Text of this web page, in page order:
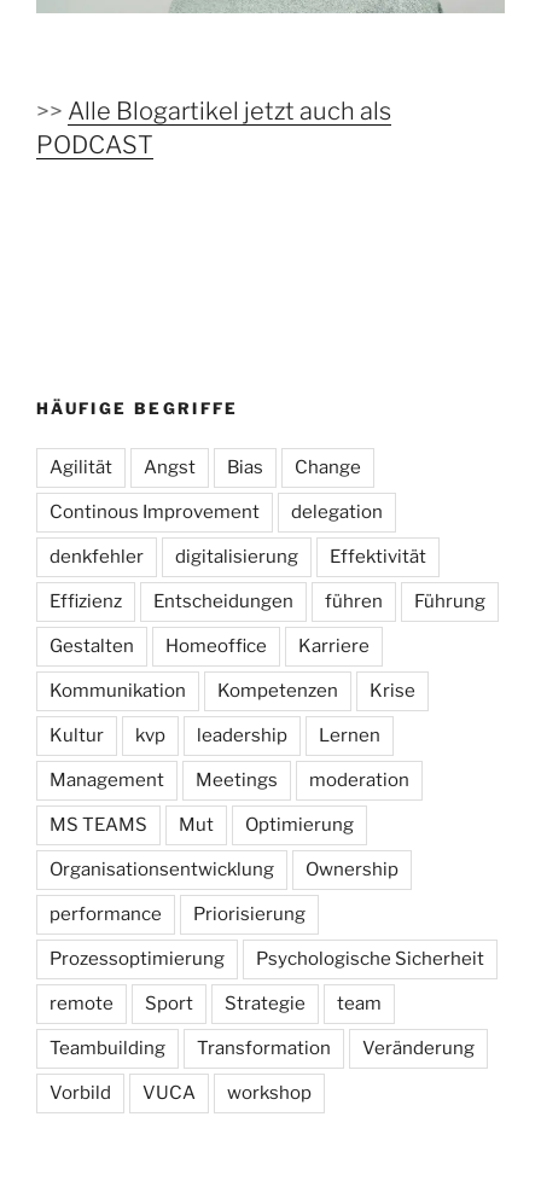
>> Alle Blogartikel jetzt auch als
PODCAST
HÄUFIGE BEGRIFFE
Agilität Angst Bias Change
Continous Improvement delegation
denkfehler digitalisierung Effektivität
Effizienz Entscheidungen führen Führung
Gestalten Homeoffice Karriere
Kommunikation Kompetenzen Krise
Kultur kvp leadership Lernen
Management Meetings moderation
MS TEAMS Mut Optimierung
Organisationsentwicklung Ownership
performance Priorisierung
Prozessoptimierung Psychologische Sicherheit
remote Sport Strategie team
Teambuilding Transformation Veränderung
Vorbild VUCA workshop